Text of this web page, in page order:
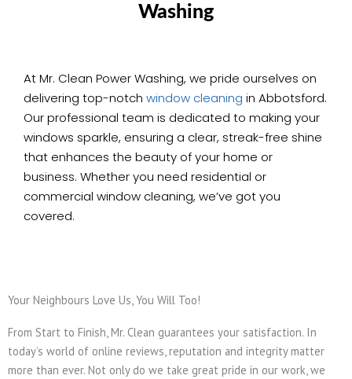
Washing
At Mr. Clean Power Washing, we pride ourselves on
delivering top-notch window cleaning in Abbotsford.
Our professional team is dedicated to making your
windows sparkle, ensuring a clear, streak-free shine
that enhances the beauty of your home or
business. Whether you need residential or
commercial window cleaning, we’ve got you
covered.
Your Neighbours Love Us, You Will Too!
From Start to Finish, Mr. Clean guarantees your satisfaction. In
today’s world of online reviews, reputation and integrity matter
more than ever. Not only do we take great pride in our work, we